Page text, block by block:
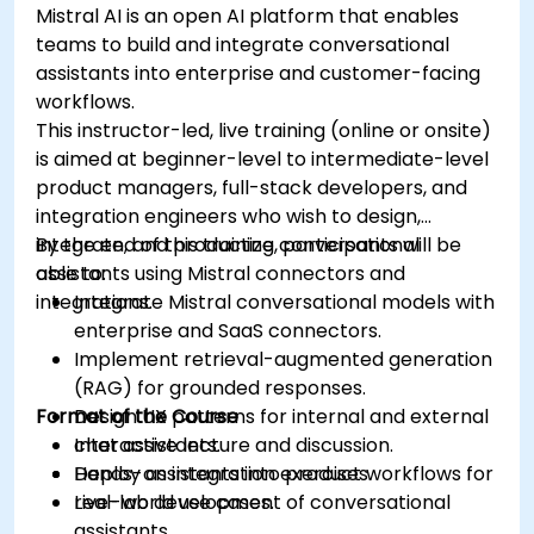
Mistral AI is an open AI platform that enables
teams to build and integrate conversational
assistants into enterprise and customer-facing
workflows.
This instructor-led, live training (online or onsite)
is aimed at beginner-level to intermediate-level
product managers, full-stack developers, and
integration engineers who wish to design,
integrate, and productize conversational
assistants using Mistral connectors and
integrations.
By the end of this training, participants will be
able to:
Integrate Mistral conversational models with
enterprise and SaaS connectors.
Implement retrieval-augmented generation
(RAG) for grounded responses.
Design UX patterns for internal and external
chat assistants.
Deploy assistants into product workflows for
real-world use cases.
Format of the Course
Interactive lecture and discussion.
Hands-on integration exercises.
Live-lab development of conversational